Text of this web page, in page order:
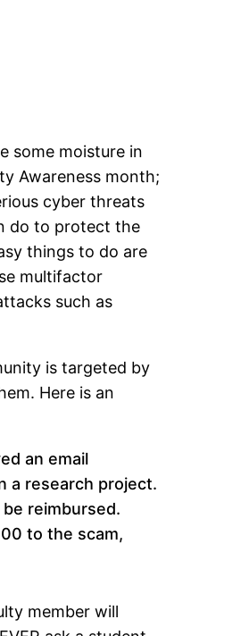
some moisture in
Awareness month;
cyber threats
do to protect the
things to do are
multifactor
such as
is targeted by
Here is an
an email
a research project.
reimbursed.
to the scam,
member will